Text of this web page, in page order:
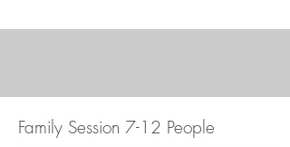
Family Session 7-12 People